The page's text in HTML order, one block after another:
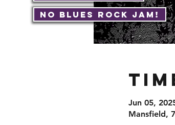
No Blues Rock JAM!
Jun 05,
Mansfield,